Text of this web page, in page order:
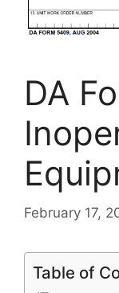
DA
February 17,
Table of